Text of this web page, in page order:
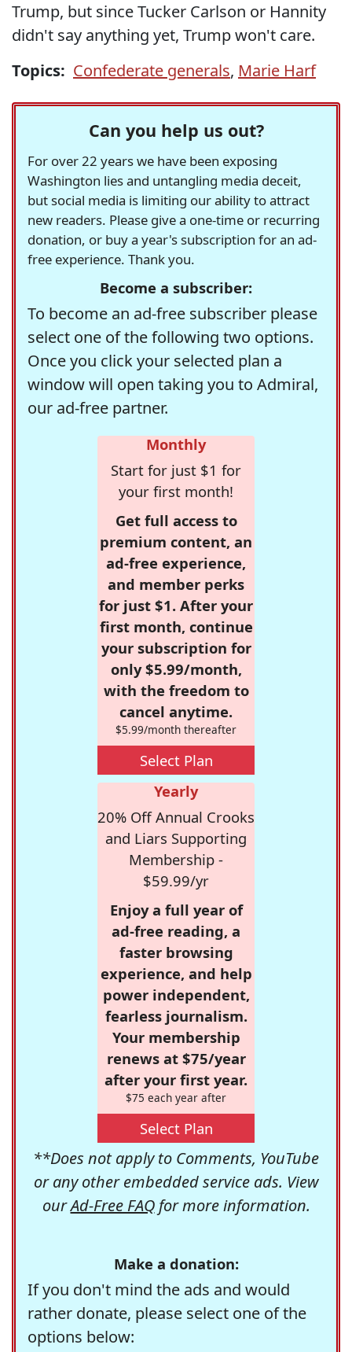
Trump, but since Tucker Carlson or Hannity
didn't say anything yet, Trump won't care.
Topics: Confederate generals, Marie Harf
Can you help us out?
For over 22 years we have been exposing
Washington lies and untangling media deceit,
but social media is limiting our ability to attract
new readers. Please give a one-time or recurring
donation, or buy a year's subscription for an ad-
free experience. Thank you.
Become a subscriber:
To become an ad-free subscriber please
select one of the following two options.
Once you click your selected plan a
window will open taking you to Admiral,
our ad-free partner.
Monthly
Start for just $1 for
your first month!
Get full access to
premium content, an
ad-free experience,
and member perks
for just $1. After your
first month, continue
your subscription for
only $5.99/month,
with the freedom to
cancel anytime.
$5.99/month thereafter
Select Plan
Yearly
20% Off Annual Crooks
and Liars Supporting
Membership -
$59.99/yr
Enjoy a full year of
ad-free reading, a
faster browsing
experience, and help
power independent,
fearless journalism.
Your membership
renews at $75/year
after your first year.
$75 each year after
Select Plan
**Does not apply to Comments, YouTube
or any other embedded service ads. View
ourAd-Free FAQfor more information.
Make a donation:
If you don't mind the ads and would
rather donate, please select one of the
options below: